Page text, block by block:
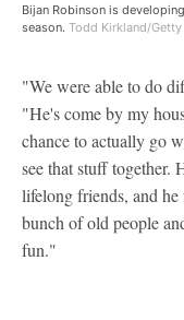
Bijan Robinson is
season. Todd Kirkland/Getty
"We were able to do
"He's come by my
chance to actually go
see that stuff together.
lifelong friends, and
bunch of old people
fun."